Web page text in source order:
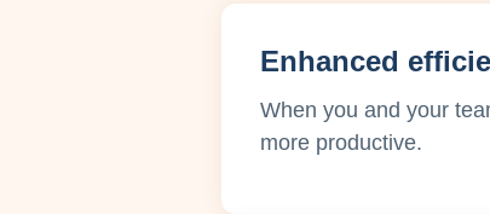
Enhanced
When you and your
more productive.